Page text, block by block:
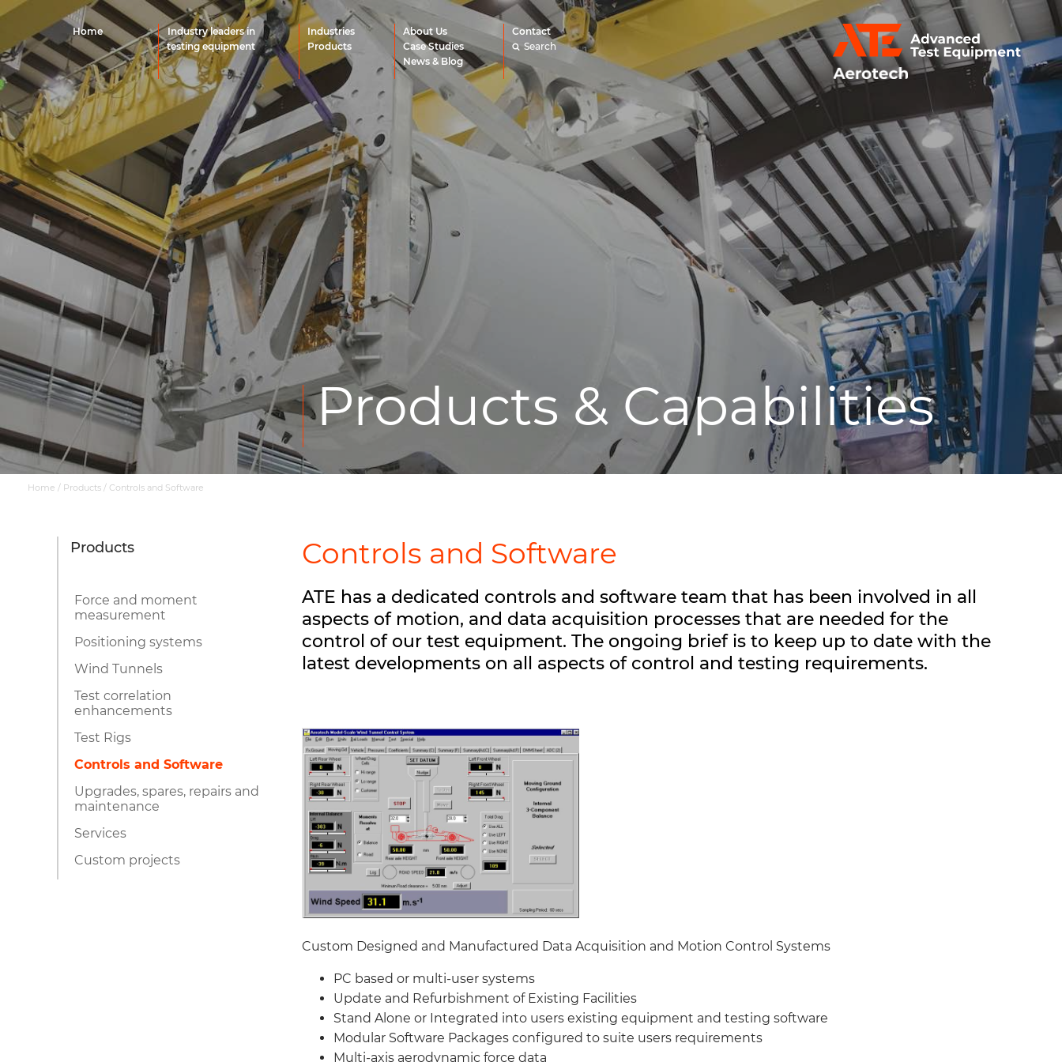
Home
Industry leaders in
testing equipment
Industries
Products
About Us
Case Studies
News & Blog
Contact
Search
Products & Capabilities
Home / Products / Controls and Software
Products
Force and moment
measurement
Positioning systems
Wind Tunnels
Test correlation
enhancements
Test Rigs
Controls and Software
Upgrades, spares, repairs and
maintenance
Services
Custom projects
Controls and Software
ATE has a dedicated controls and software team that has been involved in all
aspects of motion, and data acquisition processes that are needed for the
control of our test equipment. The ongoing brief is to keep up to date with the
latest developments on all aspects of control and testing requirements.
Custom Designed and Manufactured Data Acquisition and Motion Control Systems
PC based or multi-user systems
Update and Refurbishment of Existing Facilities
Stand Alone or Integrated into users existing equipment and testing software
Modular Software Packages configured to suite users requirements
Multi-axis aerodynamic force data